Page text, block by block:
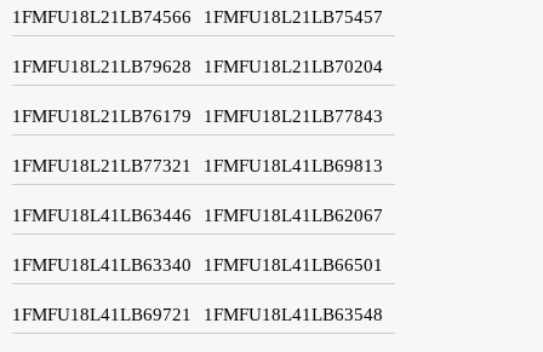
1FMFU18L21LB74566 1FMFU18L21LB75457
1FMFU18L21LB79628 1FMFU18L21LB70204
1FMFU18L21LB76179 1FMFU18L21LB77843
1FMFU18L21LB77321 1FMFU18L41LB69813
1FMFU18L41LB63446 1FMFU18L41LB62067
1FMFU18L41LB63340 1FMFU18L41LB66501
1FMFU18L41LB69721 1FMFU18L41LB63548